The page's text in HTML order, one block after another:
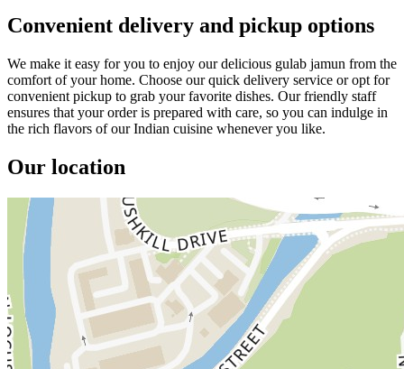
Convenient delivery and pickup options
We make it easy for you to enjoy our delicious gulab jamun from the
comfort of your home. Choose our quick delivery service or opt for
convenient pickup to grab your favorite dishes. Our friendly staff
ensures that your order is prepared with care, so you can indulge in
the rich flavors of our Indian cuisine whenever you like.
Our location